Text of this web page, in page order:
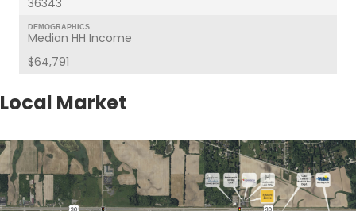
DEMOGRAPHICS
Median HH Income
$64,791
Local Market